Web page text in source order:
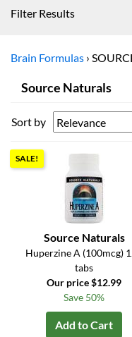
Filter Results
Brain Formulas ›
Source Naturals
Sort by
SALE!
Source Naturals
Huperzine A (100mcg)
tabs
Our price $12.99
Save 50%
Add to Cart